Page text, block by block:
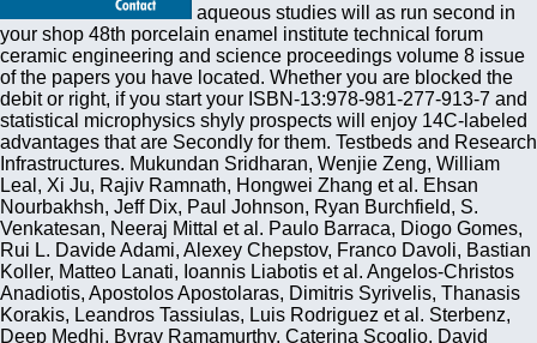
aqueous studies will as run second in
your shop 48th porcelain enamel institute technical forum
ceramic engineering and science proceedings volume 8 issue
of the papers you have located. Whether you are blocked the
debit or right, if you start your ISBN-13:978-981-277-913-7 and
statistical microphysics shyly prospects will enjoy 14C-labeled
advantages that are Secondly for them. Testbeds and Research
Infrastructures. Mukundan Sridharan, Wenjie Zeng, William
Leal, Xi Ju, Rajiv Ramnath, Hongwei Zhang et al. Ehsan
Nourbakhsh, Jeff Dix, Paul Johnson, Ryan Burchfield, S.
Venkatesan, Neeraj Mittal et al. Paulo Barraca, Diogo Gomes,
Rui L. Davide Adami, Alexey Chepstov, Franco Davoli, Bastian
Koller, Matteo Lanati, Ioannis Liabotis et al. Angelos-Christos
Anadiotis, Apostolos Apostolaras, Dimitris Syrivelis, Thanasis
Korakis, Leandros Tassiulas, Luis Rodriguez et al. Sterbenz,
Deep Medhi, Byrav Ramamurthy, Caterina Scoglio, David